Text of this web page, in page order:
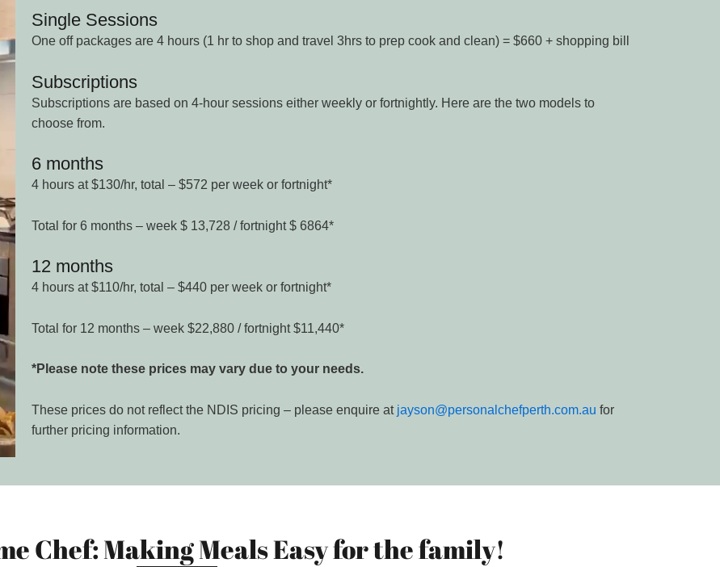
Single Sessions
One off packages are 4 hours (1 hr to shop and travel 3hrs to prep cook and clean) = $660 + shopping bill
Subscriptions
Subscriptions are based on 4-hour sessions either weekly or fortnightly. Here are the two models to
choose from.
6 months
4 hours at $130/hr, total – $572 per week or fortnight*
Total for 6 months – week $ 13,728 / fortnight $ 6864*
12 months
4 hours at $110/hr, total – $440 per week or fortnight*
Total for 12 months – week $22,880 / fortnight $11,440*
*Please note these prices may vary due to your needs.
These prices do not reflect the NDIS pricing – please enquire at jayson@personalchefperth.com.au for
further pricing information.
Chef: Making Meals Easy for the family!